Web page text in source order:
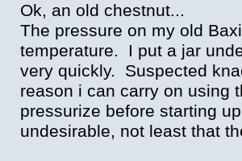
Ok, an old chestnut...
The pressure on my old
temperature. I put a jar
very quickly. Suspected
reason i can carry on using
pressurize before starting
undesirable, not least that